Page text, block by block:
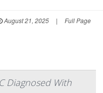
August 21, 2025 | Full Page
Diagnosed With